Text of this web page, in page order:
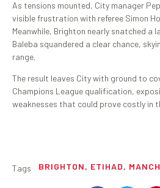
As tensions mounted, City manager
visible frustration with referee Simon
Meanwhile, Brighton nearly snatched a
Baleba squandered a clear chance,
range.
The result leaves City with ground to
Champions League qualification,
weaknesses that could prove costly in
Tags BRIGHTON, ETIHAD,